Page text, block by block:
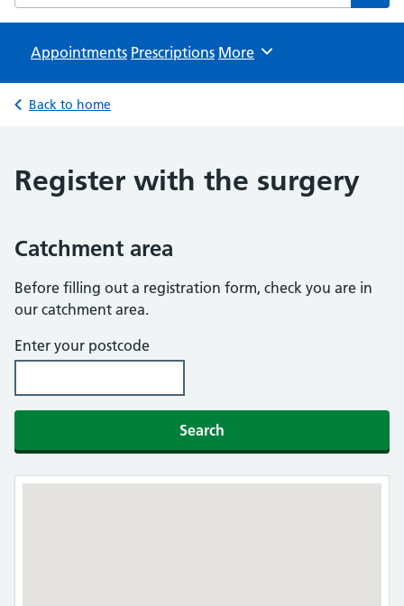
Appointments Prescriptions Browse
More
Back to home
Register with the surgery
Catchment area
Before filling out a registration form, check you are in
our catchment area.
Enter your postcode
Search